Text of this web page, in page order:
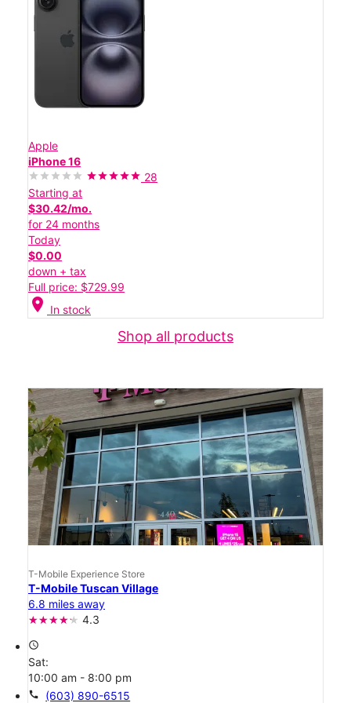
Apple
iPhone 16
28
Starting at
$30.42/mo.
for 24 months
Today
$0.00
down + tax
Full price: $729.99
location_on In stock
Shop all products
T-Mobile Experience Store
T-Mobile Tuscan Village
6.8 miles away
4.3
access_time
Sat:
10:00 am - 8:00 pm
call (603) 890-6515